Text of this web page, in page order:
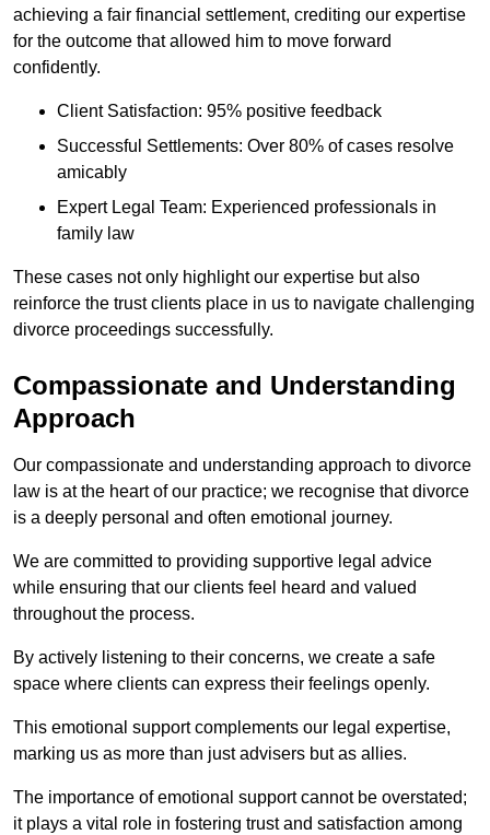
achieving a fair financial settlement, crediting our expertise
for the outcome that allowed him to move forward
confidently.
Client Satisfaction: 95% positive feedback
Successful Settlements: Over 80% of cases resolve
amicably
Expert Legal Team: Experienced professionals in
family law
These cases not only highlight our expertise but also
reinforce the trust clients place in us to navigate challenging
divorce proceedings successfully.
Compassionate and Understanding
Approach
Our compassionate and understanding approach to divorce
law is at the heart of our practice; we recognise that divorce
is a deeply personal and often emotional journey.
We are committed to providing supportive legal advice
while ensuring that our clients feel heard and valued
throughout the process.
By actively listening to their concerns, we create a safe
space where clients can express their feelings openly.
This emotional support complements our legal expertise,
marking us as more than just advisers but as allies.
The importance of emotional support cannot be overstated;
it plays a vital role in fostering trust and satisfaction among